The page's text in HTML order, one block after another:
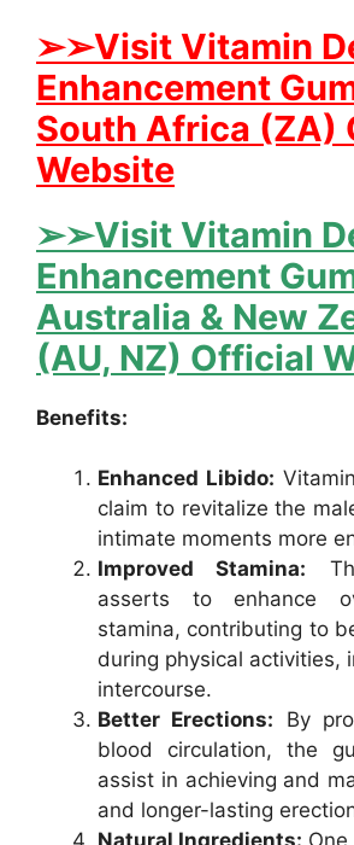
➢➢Visit Vitamin
Enhancement
South Africa (ZA)
Website
➢➢Visit Vitamin
Enhancement
Australia & New
(AU, NZ) Official
Benefits:
Enhanced Libido:
claim to revitalize the
intimate moments more
Improved Stamina:
asserts to enhance
stamina, contributing to
during physical activities,
intercourse.
Better Erections: By
blood circulation, the
assist in achieving and
and longer-lasting